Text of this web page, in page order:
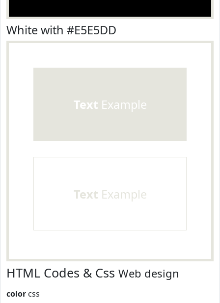
White with #E5E5DD
Text Example
Text Example
HTML Codes & Css Web design
color css